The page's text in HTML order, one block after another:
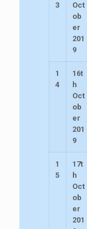
3
Oct
ob
er
201
9
1
4
16t
h
Oct
ob
er
201
9
1
5
17t
h
Oct
ob
er
201